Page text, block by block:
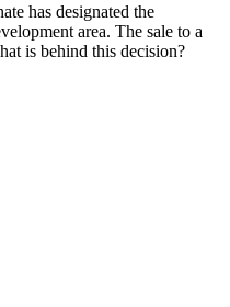
has designated the
area. The sale to a
is behind this decision?